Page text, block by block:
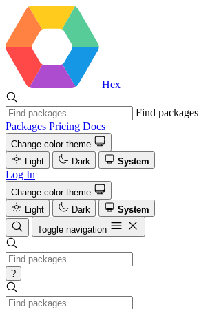
Hex
Find packages
Packages Pricing Docs
Change color theme
Light
Dark System
Log In
Change color theme
Light
Dark
System
Toggle navigation
?